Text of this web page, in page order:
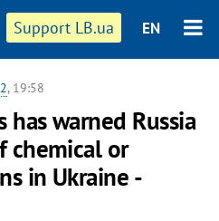
Support LB.ua EN
, 19:58
has warned Russia
chemical or
in Ukraine -